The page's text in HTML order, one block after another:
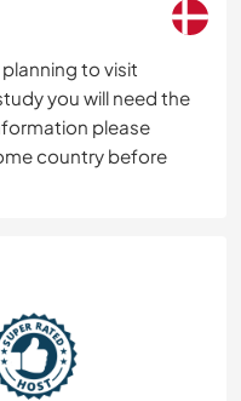
to visit
you will need the
please
country before